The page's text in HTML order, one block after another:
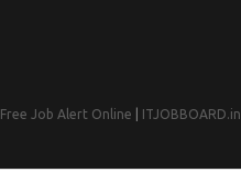
Free Job Alert Online ITJOBBOARD.in